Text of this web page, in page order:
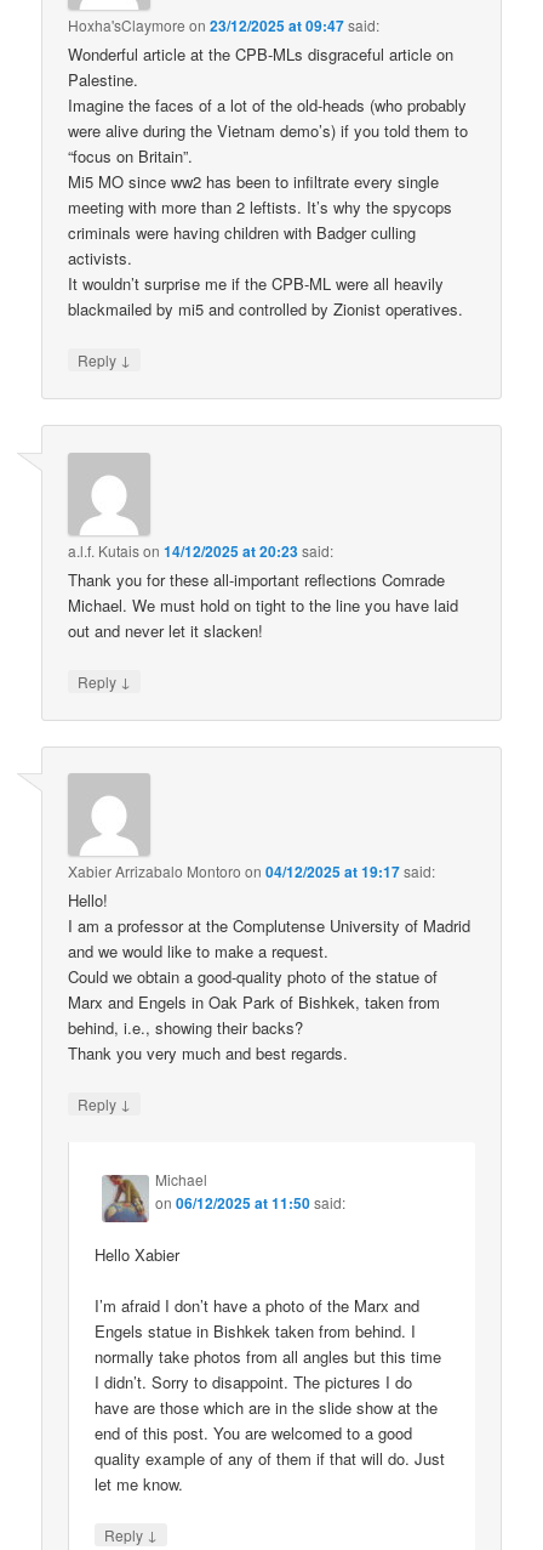
Hoxha'sClaymore on23/12/2025 at 09:47said:
Wonderful article at the CPB-MLs disgraceful article on
Palestine.
Imagine the faces of a lot of the old-heads (who probably
were alive during the Vietnam demo’s) if you told them to
“focus on Britain”.
Mi5 MO since ww2 has been to infiltrate every single
meeting with more than 2 leftists. It’s why the spycops
criminals were having children with Badger culling
activists.
It wouldn’t surprise me if the CPB-ML were all heavily
blackmailed by mi5 and controlled by Zionist operatives.
Reply ↓
a.l.f. Kutaison14/12/2025 at 20:23said:
Thank you for these all-important reflections Comrade
Michael. We must hold on tight to the line you have laid
out and never let it slacken!
Reply ↓
Xabier Arrizabalo Montoro on04/12/2025 at 19:17said:
Hello!
I am a professor at the Complutense University of Madrid
and we would like to make a request.
Could we obtain a good-quality photo of the statue of
Marx and Engels in Oak Park of Bishkek, taken from
behind, i.e., showing their backs?
Thank you very much and best regards.
Reply ↓
Michael
on06/12/2025 at 11:50said:
Hello Xabier
I’m afraid I don’t have a photo of the Marx and
Engels statue in Bishkek taken from behind. I
normally take photos from all angles but this time
I didn’t. Sorry to disappoint. The pictures I do
have are those which are in the slide show at the
end of this post. You are welcomed to a good
quality example of any of them if that will do. Just
let me know.
Reply ↓